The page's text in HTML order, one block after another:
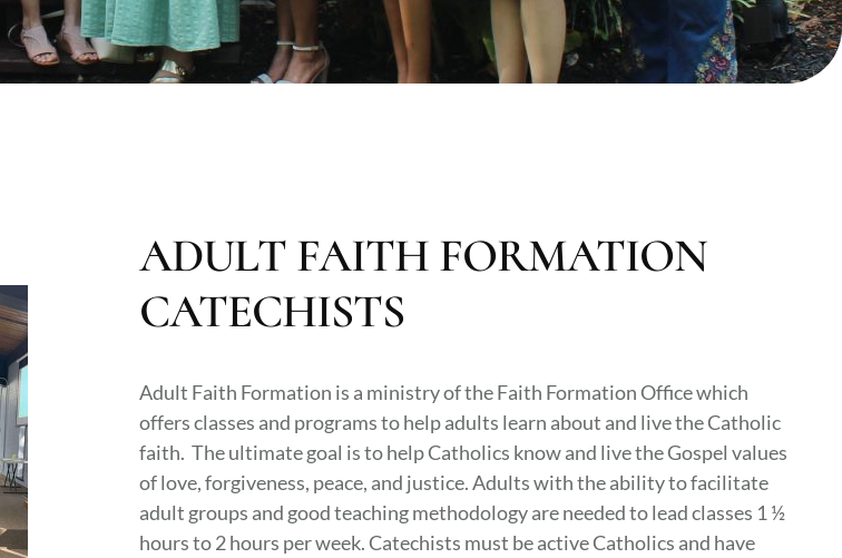
ADULT FAITH FORMATION
CATECHISTS
Adult Faith Formation is a ministry of the Faith Formation Office which
offers classes and programs to help adults learn about and live the Catholic
faith. The ultimate goal is to help Catholics know and live the Gospel values
of love, forgiveness, peace, and justice. Adults with the ability to facilitate
adult groups and good teaching methodology are needed to lead classes 1 ½
hours to 2 hours per week. Catechists must be active Catholics and have